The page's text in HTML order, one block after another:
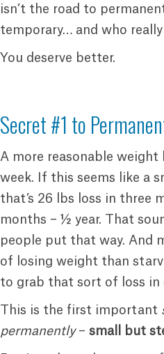
isn’t the road to
temporary… and who
You deserve better.
Secret #1 to
A more reasonable weight
week. If this seems like a
that’s 26 lbs loss in three
months – ½ year. That
people put that way. And
of losing weight than
to grab that sort of loss in
This is the first important
permanently– small but